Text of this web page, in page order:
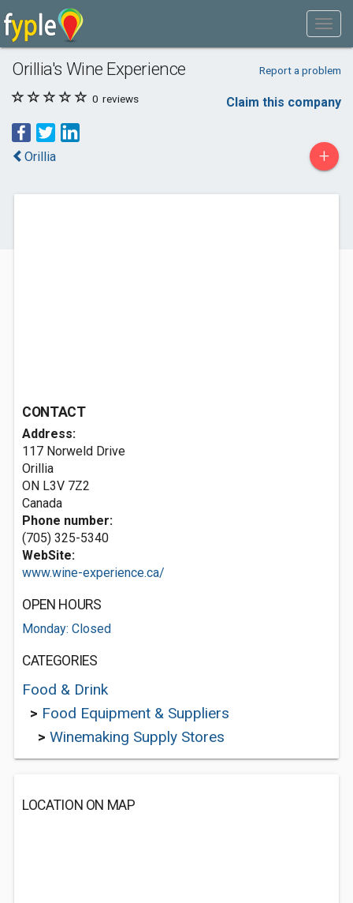
Orillia's Wine Experience Report a problem
0 reviews Claim this company
Orillia +
CONTACT
Address:
117 Norweld Drive
Orillia
ON L3V 7Z2
Canada
Phone number:
(705) 325-5340
WebSite:
www.wine-experience.ca/
OPEN HOURS
Monday: Closed
CATEGORIES
Food & Drink
> Food Equipment & Suppliers
> Winemaking Supply Stores
LOCATION ON MAP